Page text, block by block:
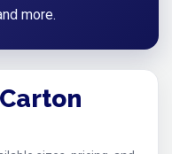
more.